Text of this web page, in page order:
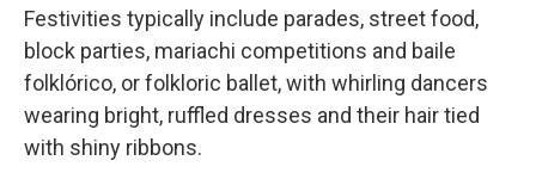
Festivities typically include parades, street food,
block parties, mariachi competitions and baile
folklórico, or folkloric ballet, with whirling dancers
wearing bright, ruffled dresses and their hair tied
with shiny ribbons.